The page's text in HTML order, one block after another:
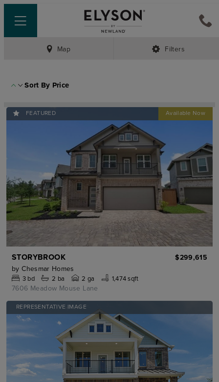
Map Filters
Sort By Price
FEATURED
STORYBROOK
$299,615
by Chesmar Homes
3bd 2 ba 2 ga 1,474 sqft
7606 Meadow Mouse Lane
REPRESENTATIVE IMAGE